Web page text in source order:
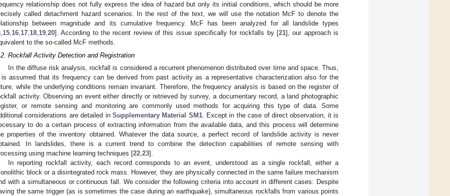
relationship does not fully express the idea of hazard but only its initial conditions, which should be more
called detachment hazard scenarios. In the rest of the text, we will use the notation McF to denote the
between magnitude and its cumulative frequency. McF has been analyzed for all landslide types
,15,16,17,18,19,20]. According to the recent review of this issue specifically for rockfalls by [21], our approach is
to the so-called McF methods.
Rockfall Activity Detection and Registration
In the diffuse risk analysis, rockfall is considered a recurrent phenomenon distributed over time and space. Thus,
assumed that its frequency can be derived from past activity as a representative characterization also for the
while the underlying conditions remain invariant. Therefore, the frequency analysis is based on the register of
activity. Observing an event either directly or retrieved by survey, a documentary record, a land photographic
or remote sensing and monitoring are commonly used methods for acquiring this type of data. Some
considerations are detailed in Supplementary Material SM1. Except in the case of direct observation, it is
to do a certain process of extracting information from the available data, and this process will determine
properties of the inventory obtained. Whatever the data source, a perfect record of landslide activity is never
In landslides, there is a current trend to combine the detection capabilities of remote sensing with
using machine learning techniques [22,23].
In reporting rockfall activity, each record corresponds to an event, understood as a single rockfall, either a
block or a disintegrated rock mass. However, they are physically connected in the same failure mechanism
with a simultaneous or continuous fall. We consider the following criteria into account in different cases: Despite
the same trigger (as is sometimes the case during an earthquake), simultaneous rockfalls from various points